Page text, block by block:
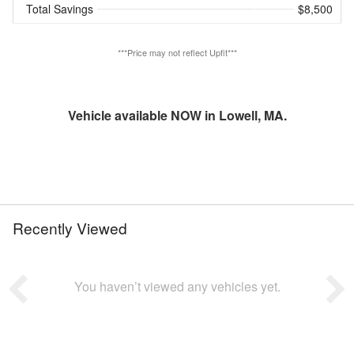
Total Savings $8,500
***Price may not reflect Upfit***
Vehicle available NOW in Lowell, MA.
Recently Viewed
You haven’t viewed any vehicles yet.